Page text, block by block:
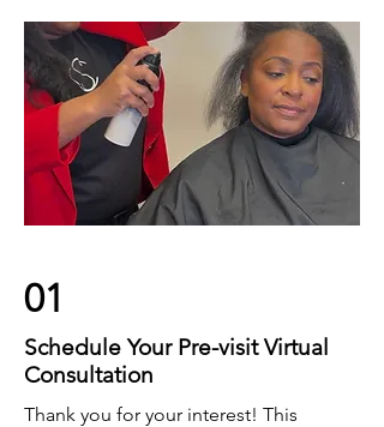
01
Schedule Your Pre-visit Virtual
Consultation
Thank you for your interest! This